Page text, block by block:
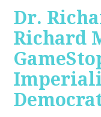
Dr.
Richard